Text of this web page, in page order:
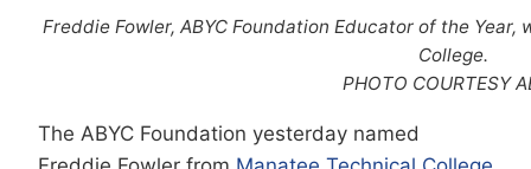
Freddie Fowler, ABYC Foundation Educator of the
College.
PHOTO COURTESY
The ABYC Foundation yesterday named